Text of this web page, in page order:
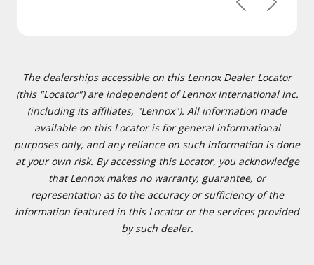
PreviousNext
The dealerships accessible on this Lennox Dealer Locator
(this "Locator") are independent of Lennox International Inc.
(including its affiliates, "Lennox"). All information made
available on this Locator is for general informational
purposes only, and any reliance on such information is done
at your own risk. By accessing this Locator, you acknowledge
that Lennox makes no warranty, guarantee, or
representation as to the accuracy or sufficiency of the
information featured in this Locator or the services provided
by such dealer.